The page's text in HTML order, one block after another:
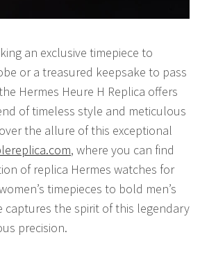
an exclusive timepiece to
or a treasured keepsake to pass
Hermes Heure H Replica offers
of timeless style and meticulous
the allure of this exceptional
, where you can find
of replica Hermes watches for
timepieces to bold men’s
captures the spirit of this legendary
precision.